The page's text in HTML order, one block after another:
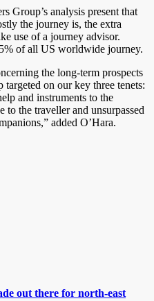
Group’s analysis present that
the journey is, the extra
use of a journey advisor.
of all US worldwide journey.
the long-term prospects
on our key three tenets:
and instruments to the
to the traveller and unsurpassed
added O’Hara.
out there for north-east